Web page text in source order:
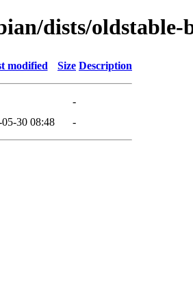
dists/
modified Size Description
-
05-30 08:48 -